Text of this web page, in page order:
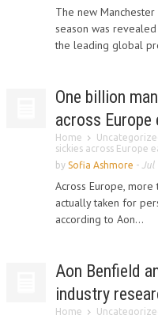
The new
season was
the leading global
One billion
across Europe
Home
sickies across Europe
by Sofia Ashmore - Jul
Across Europe,
actually taken for
according to Aon...
Aon Benfield
industry
Home